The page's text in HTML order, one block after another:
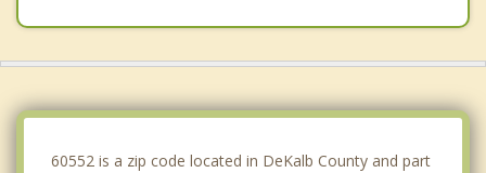
60552 is a zip code located in DeKalb County and part